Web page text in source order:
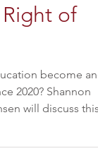
of
become and
2020? Shannon